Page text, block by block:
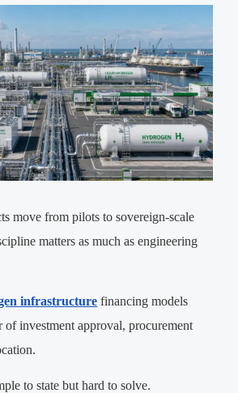
move from pilots to sovereign-scale
matters as much as engineering
infrastructure financing models
of investment approval, procurement
to state but hard to solve.